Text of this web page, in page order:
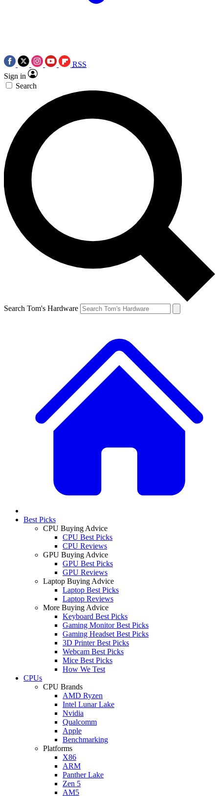
RSS
Sign in
Search
Search Tom's Hardware
Best Picks
CPU Buying Advice
CPU Best Picks
CPU Reviews
GPU Buying Advice
GPU Best Picks
GPU Reviews
Laptop Buying Advice
Laptop Best Picks
Laptop Reviews
More Buying Advice
Keyboard Best Picks
Gaming Monitor Best Picks
Gaming Headset Best Picks
3D Printer Best Picks
Webcam Best Picks
Mice Best Picks
How We Test
CPUs
CPU Brands
AMD Ryzen
Intel Lunar Lake
Nvidia
Qualcomm
Apple
Benchmarking
Platforms
X86
ARM
Panther Lake
Zen 5
AM5